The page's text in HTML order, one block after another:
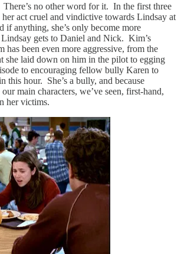
no other word for it. In the first three
her act cruel and vindictive towards Lindsay at
if anything, she’s only become more
Lindsay gets to Daniel and Nick. Kim’s
has been even more aggressive, from the
she laid down on him in the pilot to egging
to encouraging fellow bully Karen to
this hour. She’s a bully, and because
main characters, we’ve seen, first-hand,
her victims.